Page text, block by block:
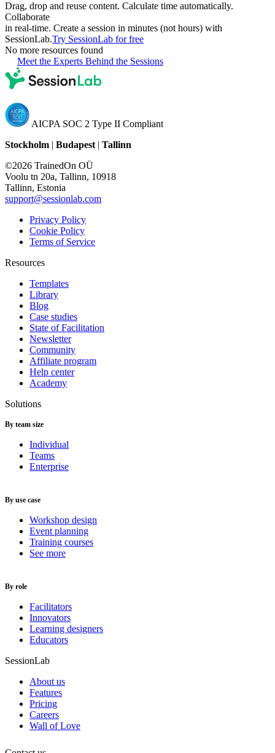
Drag, drop and reuse content. Calculate time automatically.
Collaborate
in real-time. Create a session in minutes (not hours) with
SessionLab.Try SessionLab for free
No more resources found
Meet the Experts Behind the Sessions
AICPA SOC 2 Type II Compliant
Stockholm | Budapest | Tallinn
©2026 TrainedOn OÜ
Voolu tn 20a, Tallinn, 10918
Tallinn, Estonia
support@sessionlab.com
Privacy Policy
Cookie Policy
Terms of Service
Resources
Templates
Library
Blog
Case studies
State of Facilitation
Newsletter
Community
Affiliate program
Help center
Academy
Solutions
By team size
Individual
Teams
Enterprise
By use case
Workshop design
Event planning
Training courses
See more
By role
Facilitators
Innovators
Learning designers
Educators
SessionLab
About us
Features
Pricing
Careers
Wall of Love